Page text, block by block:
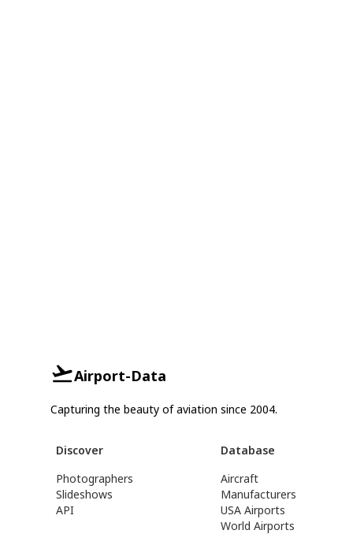
Airport-Data
Capturing the beauty of aviation since 2004.
Discover
Photographers
Slideshows
API
Database
Aircraft
Manufacturers
USA Airports
World Airports